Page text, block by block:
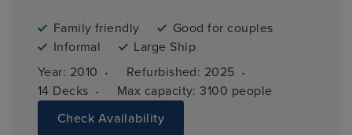
Family friendly
Good for couples
Informal
Large Ship
Year: 2010 · Refurbished: 2025 ·
14 Decks · Max capacity: 3100 people
Check Availability